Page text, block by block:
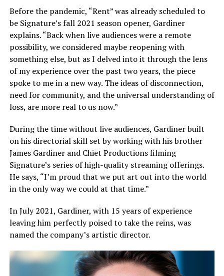
Before the pandemic, “Rent” was already scheduled to
be Signature’s fall 2021 season opener, Gardiner
explains. “Back when live audiences were a remote
possibility, we considered maybe reopening with
something else, but as I delved into it through the lens
of my experience over the past two years, the piece
spoke to me in a new way. The ideas of disconnection,
need for community, and the universal understanding of
loss, are more real to us now.”
During the time without live audiences, Gardiner built
on his directorial skill set by working with his brother
James Gardiner and Chiet Productions filming
Signature’s series of high-quality streaming offerings.
He says, “I’m proud that we put art out into the world
in the only way we could at that time.”
In July 2021, Gardiner, with 15 years of experience
leaving him perfectly poised to take the reins, was
named the company’s artistic director.